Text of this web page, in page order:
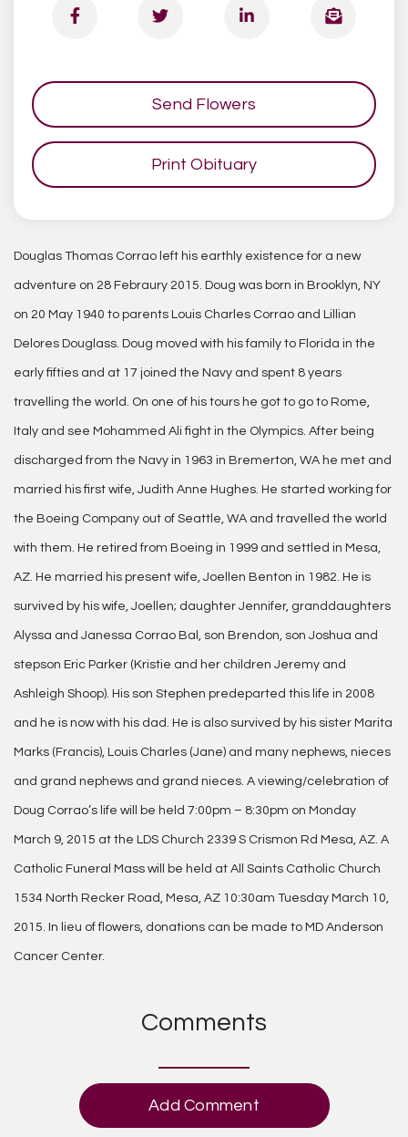
Send Flowers
Print Obituary
Douglas Thomas Corrao left his earthly existence for a new
adventure on 28 Febraury 2015. Doug was born in Brooklyn, NY
on 20 May 1940 to parents Louis Charles Corrao and Lillian
Delores Douglass. Doug moved with his family to Florida in the
early fifties and at 17 joined the Navy and spent 8 years
travelling the world. On one of his tours he got to go to Rome,
Italy and see Mohammed Ali fight in the Olympics. After being
discharged from the Navy in 1963 in Bremerton, WA he met and
married his first wife, Judith Anne Hughes. He started working for
the Boeing Company out of Seattle, WA and travelled the world
with them. He retired from Boeing in 1999 and settled in Mesa,
AZ. He married his present wife, Joellen Benton in 1982. He is
survived by his wife, Joellen; daughter Jennifer, granddaughters
Alyssa and Janessa Corrao Bal, son Brendon, son Joshua and
stepson Eric Parker (Kristie and her children Jeremy and
Ashleigh Shoop). His son Stephen predeparted this life in 2008
and he is now with his dad. He is also survived by his sister Marita
Marks (Francis), Louis Charles (Jane) and many nephews, nieces
and grand nephews and grand nieces. A viewing/celebration of
Doug Corrao’s life will be held 7:00pm – 8:30pm on Monday
March 9, 2015 at the LDS Church 2339 S Crismon Rd Mesa, AZ. A
Catholic Funeral Mass will be held at All Saints Catholic Church
1534 North Recker Road, Mesa, AZ 10:30am Tuesday March 10,
2015. In lieu of flowers, donations can be made to MD Anderson
Cancer Center.
Comments
Add Comment